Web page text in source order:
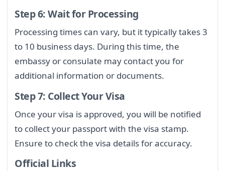
Step 6: Wait for Processing
Processing times can vary, but it typically takes 3
to 10 business days. During this time, the
embassy or consulate may contact you for
additional information or documents.
Step 7: Collect Your Visa
Once your visa is approved, you will be notified
to collect your passport with the visa stamp.
Ensure to check the visa details for accuracy.
Official Links